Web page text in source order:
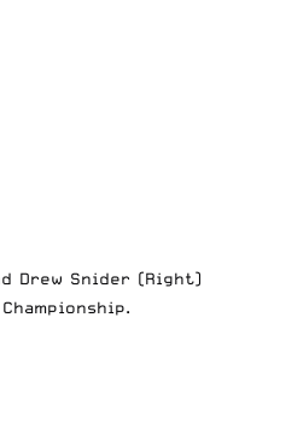
Drew Snider (Right)